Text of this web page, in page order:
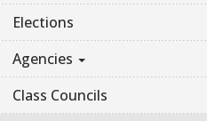
Elections
Agencies
Class Councils